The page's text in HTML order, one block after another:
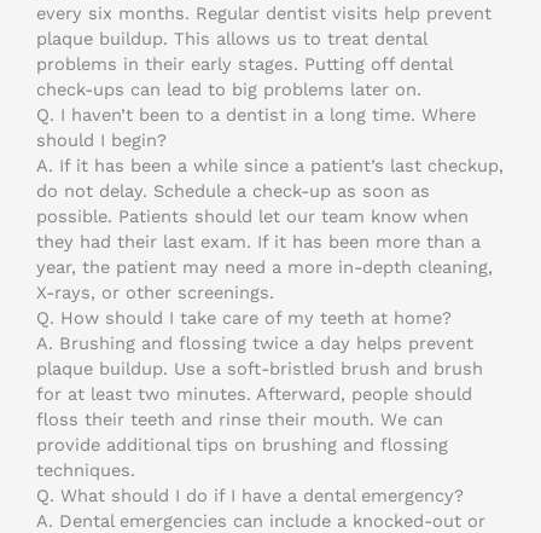
every six months. Regular dentist visits help prevent
plaque buildup. This allows us to treat dental
problems in their early stages. Putting off dental
check-ups can lead to big problems later on.
Q. I haven’t been to a dentist in a long time. Where
should I begin?
A. If it has been a while since a patient’s last checkup,
do not delay. Schedule a check-up as soon as
possible. Patients should let our team know when
they had their last exam. If it has been more than a
year, the patient may need a more in-depth cleaning,
X-rays, or other screenings.
Q. How should I take care of my teeth at home?
A. Brushing and flossing twice a day helps prevent
plaque buildup. Use a soft-bristled brush and brush
for at least two minutes. Afterward, people should
floss their teeth and rinse their mouth. We can
provide additional tips on brushing and flossing
techniques.
Q. What should I do if I have a dental emergency?
A. Dental emergencies can include a knocked-out or